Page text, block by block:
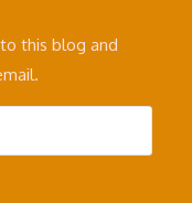
this blog and